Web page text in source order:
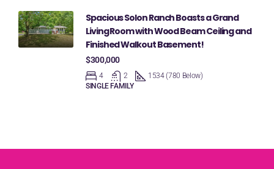
Spacious Solon Ranch Boasts a Grand
Living Room with Wood Beam Ceiling and
Finished Walkout Basement!
$300,000
4 2
1534 (780 Below)
SINGLE FAMILY